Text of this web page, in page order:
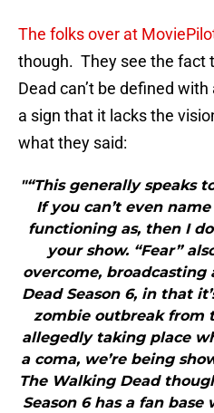
The folks over at
though. They see the fact
Dead can’t be defined
a sign that it lacks the
what they said:
"“This generally speaks
If you can’t even
functioning as, then I
your show. “Fear”
overcome, broadcasting
Dead Season 6, in that
zombie outbreak from
allegedly taking place
a coma, we’re being
The Walking Dead
Season 6 has a fan